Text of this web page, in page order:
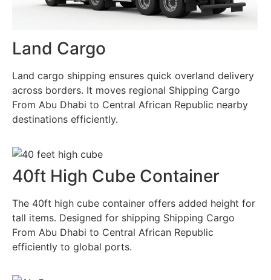
Land Cargo
Land cargo shipping ensures quick overland delivery
across borders. It moves regional Shipping Cargo
From Abu Dhabi to Central African Republic nearby
destinations efficiently.
40ft High Cube Container
The 40ft high cube container offers added height for
tall items. Designed for shipping Shipping Cargo
From Abu Dhabi to Central African Republic
efficiently to global ports.